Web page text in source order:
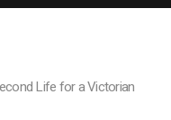
Life for a Victorian